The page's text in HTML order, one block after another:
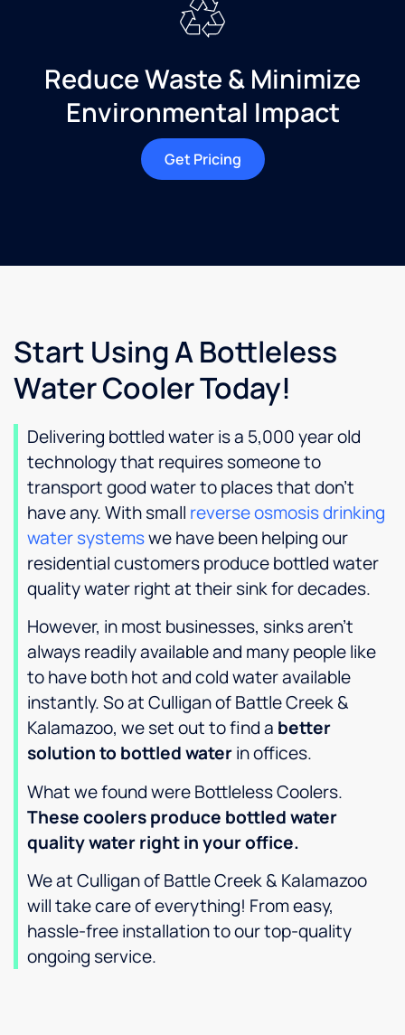
Reduce Waste & Minimize
Environmental Impact
Get Pricing
Start Using A Bottleless
Water Cooler Today!
Delivering bottled water is a 5,000 year old
technology that requires someone to
transport good water to places that don’t
have any. With small reverse osmosis drinking
water systemswe have been helping our
residential customers produce bottled water
quality water right at their sink for decades.
However, in most businesses, sinks aren’t
always readily available and many people like
to have both hot and cold water available
instantly. So at Culligan of Battle Creek &
Kalamazoo, we set out to find a better
solution to bottled waterin offices.
What we found were Bottleless Coolers.
These coolers produce bottled water
quality water right in your office.
We at Culligan of Battle Creek & Kalamazoo
will take care of everything! From easy,
hassle-free installation to our top-quality
ongoing service.